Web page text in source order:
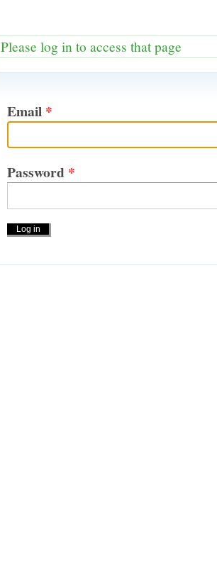
Please log in to access that page
Email *
Password *
Actions